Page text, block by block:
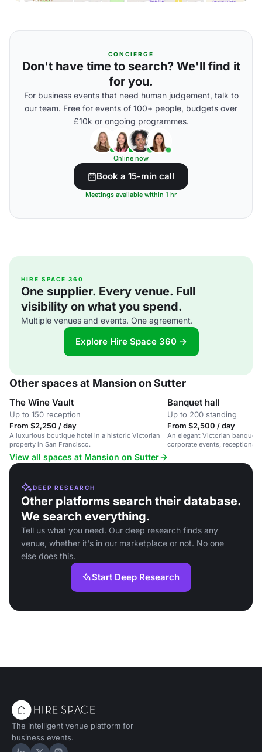
CONCIERGE
Don't have time to search? We'll find it
for you.
For business events that need human judgement, talk to
our team. Free for events of 100+ people, budgets over
£10k or ongoing programmes.
Online now
Book a 15-min call
Meetings available within 1 hr
HIRE SPACE 360
One supplier. Every venue. Full
visibility on what you spend.
Multiple venues and events. One agreement.
Explore Hire Space 360 →
Other spaces at Mansion on Sutter
The Wine Vault
Up to 150 reception
From $2,250 / day
A luxurious boutique hotel in a historic Victorian
property in San Francisco.
Banquet hall
Up to 200 standing
From $2,500 / day
An elegant Victorian banquet
corporate events, receptions,
View all spaces at Mansion on Sutter
DEEP RESEARCH
Other platforms search their database.
We search everything.
Tell us what you need. Our deep research finds any
venue, whether it's in our marketplace or not. No one
else does this.
Start Deep Research
The intelligent venue platform for
business events.